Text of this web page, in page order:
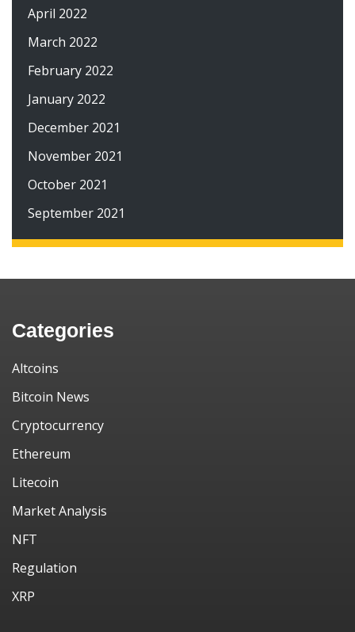
April 2022
March 2022
February 2022
January 2022
December 2021
November 2021
October 2021
September 2021
Categories
Altcoins
Bitcoin News
Cryptocurrency
Ethereum
Litecoin
Market Analysis
NFT
Regulation
XRP